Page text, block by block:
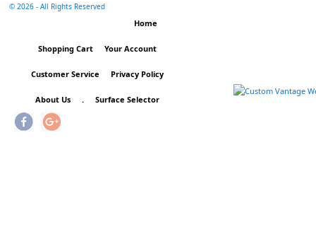
©2026 - All Rights Reserved
Home
Shopping Cart Your Account
Customer Service Privacy Policy
About Us . Surface Selector